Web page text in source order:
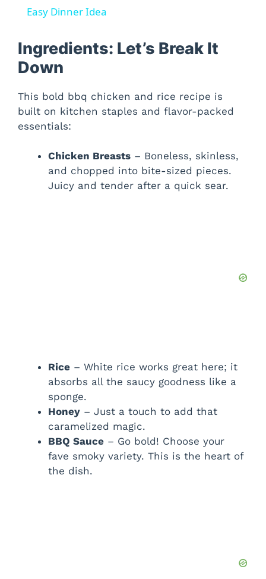
y
i
d
e
Easy Dinner Idea
Ingredients: Let’s Break It
Down
This bold bbq chicken and rice recipe is
built on kitchen staples and flavor-packed
essentials:
Chicken Breasts – Boneless, skinless,
and chopped into bite-sized pieces.
Juicy and tender after a quick sear.
Rice – White rice works great here; it
absorbs all the saucy goodness like a
sponge.
Honey – Just a touch to add that
caramelized magic.
BBQ Sauce – Go bold! Choose your
fave smoky variety. This is the heart of
the dish.